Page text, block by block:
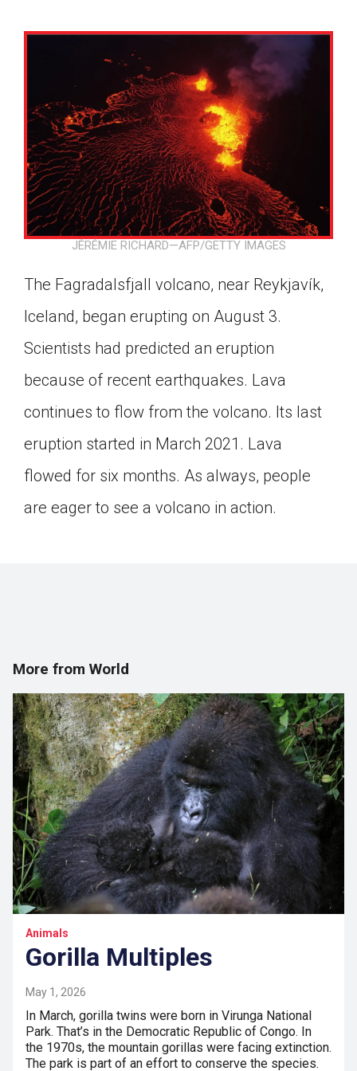
JÉRÉMIE RICHARD—AFP/GETTY IMAGES
The Fagradalsfjall volcano, near Reykjavík,
Iceland, began erupting on August 3.
Scientists had predicted an eruption
because of recent earthquakes. Lava
continues to flow from the volcano. Its last
eruption started in March 2021. Lava
flowed for six months. As always, people
are eager to see a volcano in action.
More from World
Animals
Gorilla Multiples
May 1, 2026
In March, gorilla twins were born in Virunga National
Park. That’s in the Democratic Republic of Congo. In
the 1970s, the mountain gorillas were facing extinction.
The park is part of an effort to conserve the species.
Google Classroom
Click on the icon above to share the article with
a class in your Google Classroom.
Choose an action. Options might include
creating an assignment or asking a question.